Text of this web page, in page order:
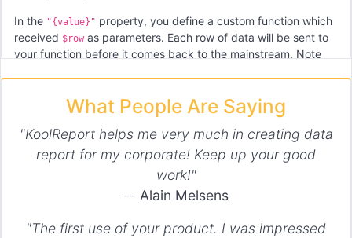
In the "{value}" property, you define a custom function which
received $row as parameters. Each row of data will be sent to
your function before it comes back to the mainstream. Note
is property which is basically a function that
received old meta data. You may process meta data then
return a new meta data. Or if there is no change in meta data,
you will return exactly the old meta there.
What People Are Saying
"KoolReport helps me very much in creating data
report for my corporate! Keep up your good
work!"
-- Alain Melsens
"The first use of your product. I was impressed